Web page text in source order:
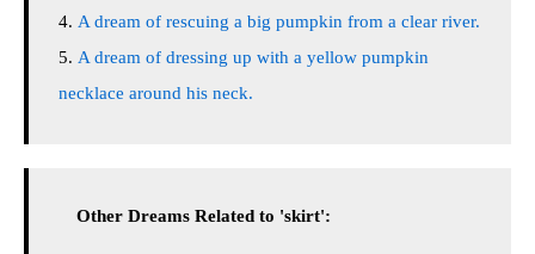
A dream of rescuing a big pumpkin from a clear river.
A dream of dressing up with a yellow pumpkin
necklace around his neck.
Other Dreams Related to 'skirt':